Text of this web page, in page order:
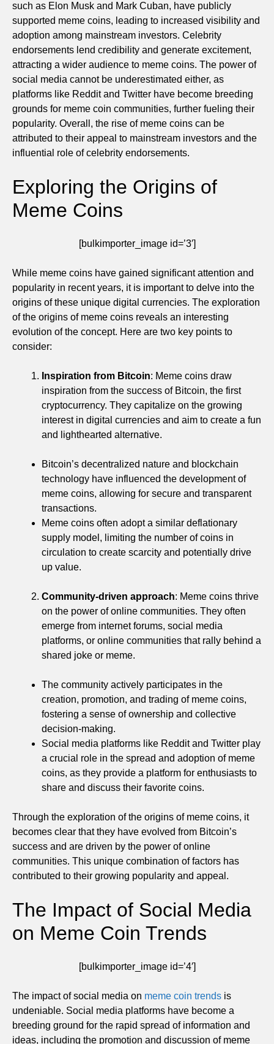
such as Elon Musk and Mark Cuban, have publicly
supported meme coins, leading to increased visibility and
adoption among mainstream investors. Celebrity
endorsements lend credibility and generate excitement,
attracting a wider audience to meme coins. The power of
social media cannot be underestimated either, as
platforms like Reddit and Twitter have become breeding
grounds for meme coin communities, further fueling their
popularity. Overall, the rise of meme coins can be
attributed to their appeal to mainstream investors and the
influential role of celebrity endorsements.
Exploring the Origins of
Meme Coins
[bulkimporter_image id=’3′]
While meme coins have gained significant attention and
popularity in recent years, it is important to delve into the
origins of these unique digital currencies. The exploration
of the origins of meme coins reveals an interesting
evolution of the concept. Here are two key points to
consider:
Inspiration from Bitcoin: Meme coins draw
inspiration from the success of Bitcoin, the first
cryptocurrency. They capitalize on the growing
interest in digital currencies and aim to create a fun
and lighthearted alternative.
Bitcoin’s decentralized nature and blockchain
technology have influenced the development of
meme coins, allowing for secure and transparent
transactions.
Meme coins often adopt a similar deflationary
supply model, limiting the number of coins in
circulation to create scarcity and potentially drive
up value.
Community-driven approach: Meme coins thrive
on the power of online communities. They often
emerge from internet forums, social media
platforms, or online communities that rally behind a
shared joke or meme.
The community actively participates in the
creation, promotion, and trading of meme coins,
fostering a sense of ownership and collective
decision-making.
Social media platforms like Reddit and Twitter play
a crucial role in the spread and adoption of meme
coins, as they provide a platform for enthusiasts to
share and discuss their favorite coins.
Through the exploration of the origins of meme coins, it
becomes clear that they have evolved from Bitcoin’s
success and are driven by the power of online
communities. This unique combination of factors has
contributed to their growing popularity and appeal.
The Impact of Social Media
on Meme Coin Trends
[bulkimporter_image id=’4′]
The impact of social media on meme coin trends is
undeniable. Social media platforms have become a
breeding ground for the rapid spread of information and
ideas, including the promotion and discussion of meme